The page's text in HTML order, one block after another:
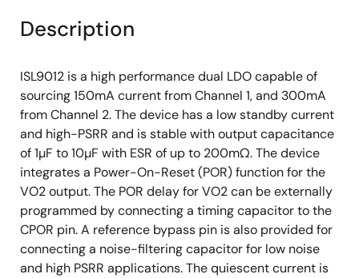
-40°C to +85°C operating temperature range
Pb-free (RoHS compliant)
Description
ISL9012 is a high performance dual LDO capable of
sourcing 150mA current from Channel 1, and 300mA
from Channel 2. The device has a low standby current
and high-PSRR and is stable with output capacitance
of 1µF to 10µF with ESR of up to 200mΩ. The device
integrates a Power-On-Reset (POR) function for the
VO2 output. The POR delay for VO2 can be externally
programmed by connecting a timing capacitor to the
CPOR pin. A reference bypass pin is also provided for
connecting a noise-filtering capacitor for low noise
and high PSRR applications. The quiescent current is